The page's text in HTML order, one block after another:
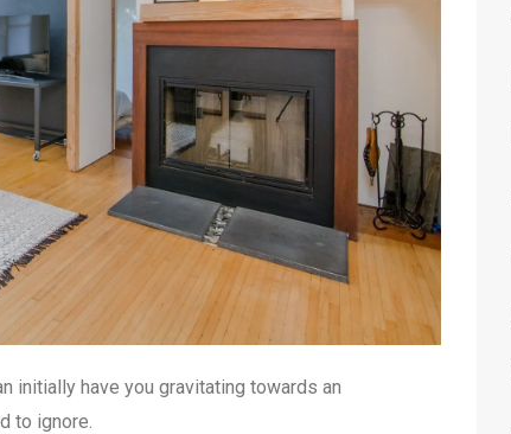
initially have you gravitating towards an
to ignore.